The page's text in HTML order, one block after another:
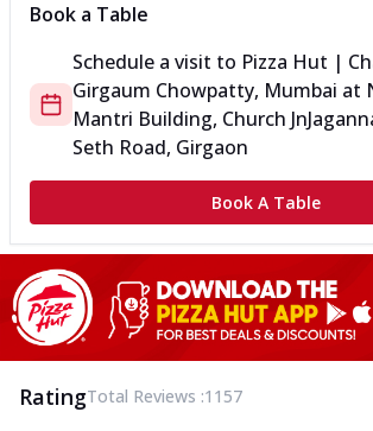
Book a Table
Schedule a visit to Pizza Hut |
Girgaum Chowpatty, Mumbai at
Mantri Building, Church Jn
Seth Road, Girgaon
Book A Table
RatingTotal Reviews :1157